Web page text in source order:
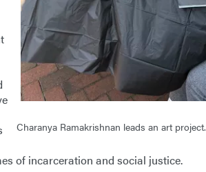
Charanya Ramakrishnan leads an art project.
of incarceration and social justice.